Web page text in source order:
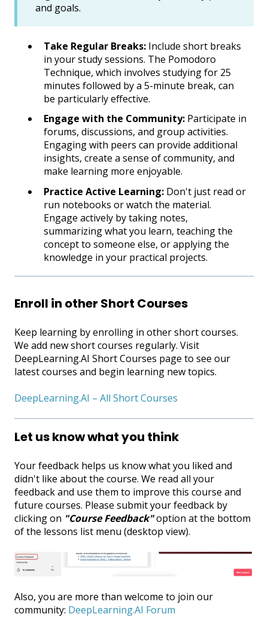
and goals.
Take Regular Breaks: Include short breaks
in your study sessions. The Pomodoro
Technique, which involves studying for 25
minutes followed by a 5-minute break, can
be particularly effective.
Engage with the Community: Participate in
forums, discussions, and group activities.
Engaging with peers can provide additional
insights, create a sense of community, and
make learning more enjoyable.
Practice Active Learning: Don't just read or
run notebooks or watch the material.
Engage actively by taking notes,
summarizing what you learn, teaching the
concept to someone else, or applying the
knowledge in your practical projects.
Enroll in other Short Courses
Keep learning by enrolling in other short courses.
We add new short courses regularly. Visit
DeepLearning.AI Short Courses page to see our
latest courses and begin learning new topics.
DeepLearning.AI – All Short Courses
Let us know what you think
Your feedback helps us know what you liked and
didn't like about the course. We read all your
feedback and use them to improve this course and
future courses. Please submit your feedback by
clicking on "Course Feedback"option at the bottom
of the lessons list menu (desktop view).
Also, you are more than welcome to join our
community: DeepLearning.AI Forum